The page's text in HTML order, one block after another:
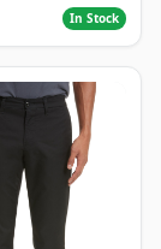
In Stock